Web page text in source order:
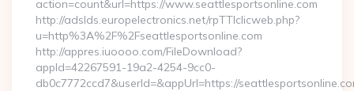
action=count&url=https://www.seattlesportsonline.com
http://adslds.europelectronics.net/rpTTIclicweb.php?
u=http%3A%2F%2Fseattlesportsonline.com
http://appres.iuoooo.com/FileDownload?
appId=42267591-19a2-4254-9cc0-
db0c7772ccd7&userId=&appUrl=https://